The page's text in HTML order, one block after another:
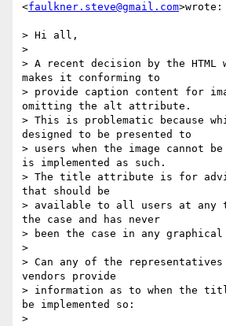
<faulkner.steve@gmail.com>wrote:
> Hi all,
>
> A recent decision by the HTML
makes it conforming to
> provide caption content for
omitting the alt attribute.
> This is problematic because
designed to be presented to
> users when the image cannot
is implemented as such.
> The title attribute is for
that should be
> available to all users at any
the case and has never
> been the case in any graphical
>
> Can any of the representatives
vendors provide
> information as to when the
be implemented so:
>